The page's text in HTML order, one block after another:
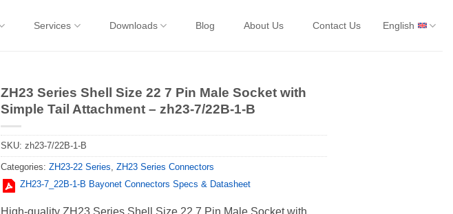
Services Downloads Blog About Us Contact Us English
ZH23 Series Shell Size 22 7 Pin Male Socket with
Simple Tail Attachment – zh23-7/22B-1-B
SKU: zh23-7/22B-1-B
Categories: ZH23-22 Series, ZH23 Series Connectors
ZH23-7_22В-1-В Bayonet Connectors Specs & Datasheet